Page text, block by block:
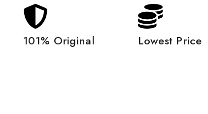
101% Original Lowest Price